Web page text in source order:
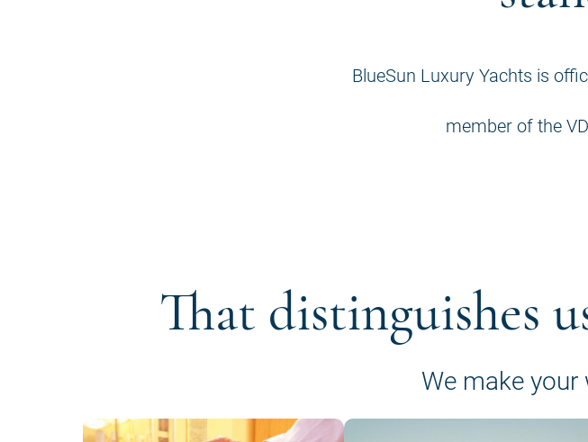
BlueSun Luxury Yachts is
member of the
That distinguishes
We make your